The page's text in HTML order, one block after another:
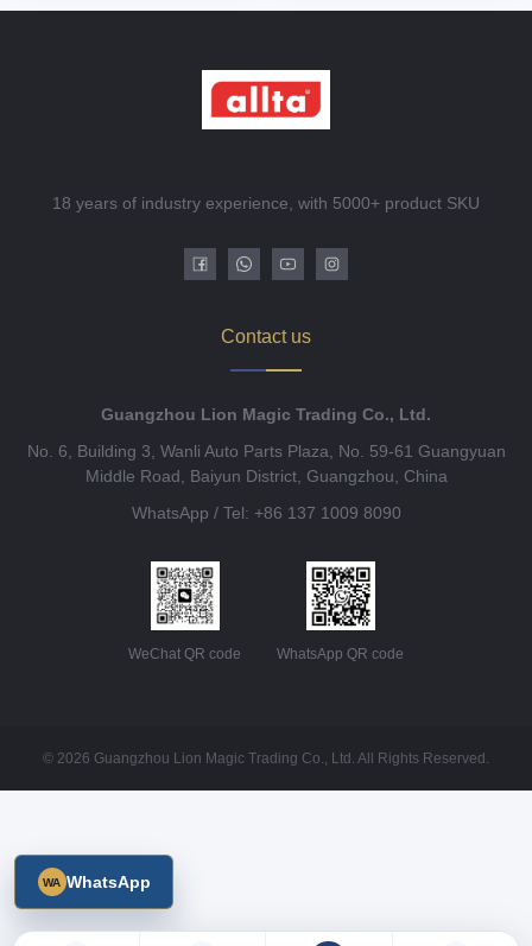
WhatsApp
18 years of industry experience, with 5000+ product SKU
Contact us
Guangzhou Lion Magic Trading Co., Ltd.
No. 6, Building 3, Wanli Auto Parts Plaza, No. 59-61 Guangyuan
Middle Road, Baiyun District, Guangzhou, China
WhatsApp / Tel: +86 137 1009 8090
WeChat QR code WhatsApp QR code
© 2026 Guangzhou Lion Magic Trading Co., Ltd. All Rights Reserved.